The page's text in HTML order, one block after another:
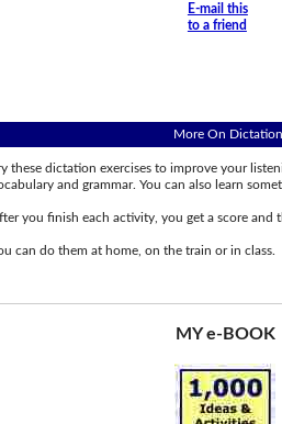
E-mail this
to a friend
More On Dictation
these dictation exercises to improve your
and grammar. You can also learn
you finish each activity, you get a score and
can do them at home, on the train or in class.
MY e-BOOK